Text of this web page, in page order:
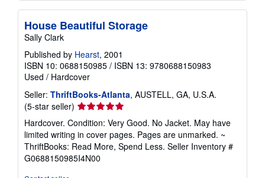
House Beautiful Storage
Sally Clark
Published by Hearst, 2001
ISBN 10: 0688150985 / ISBN 13: 9780688150983
Used / Hardcover
Seller: ThriftBooks-Atlanta, AUSTELL, GA, U.S.A.
(5-star seller) Seller
rating
5
out
of
5
Hardcover. Condition: Very Good. No Jacket. May have
limited writing in cover pages. Pages are unmarked. ~
ThriftBooks: Read More, Spend Less. Seller Inventory #
G0688150985I4N00